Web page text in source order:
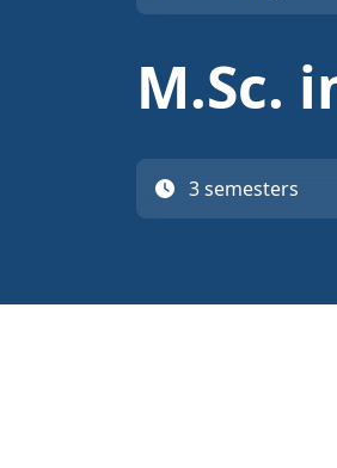
M.Sc.
3 semesters